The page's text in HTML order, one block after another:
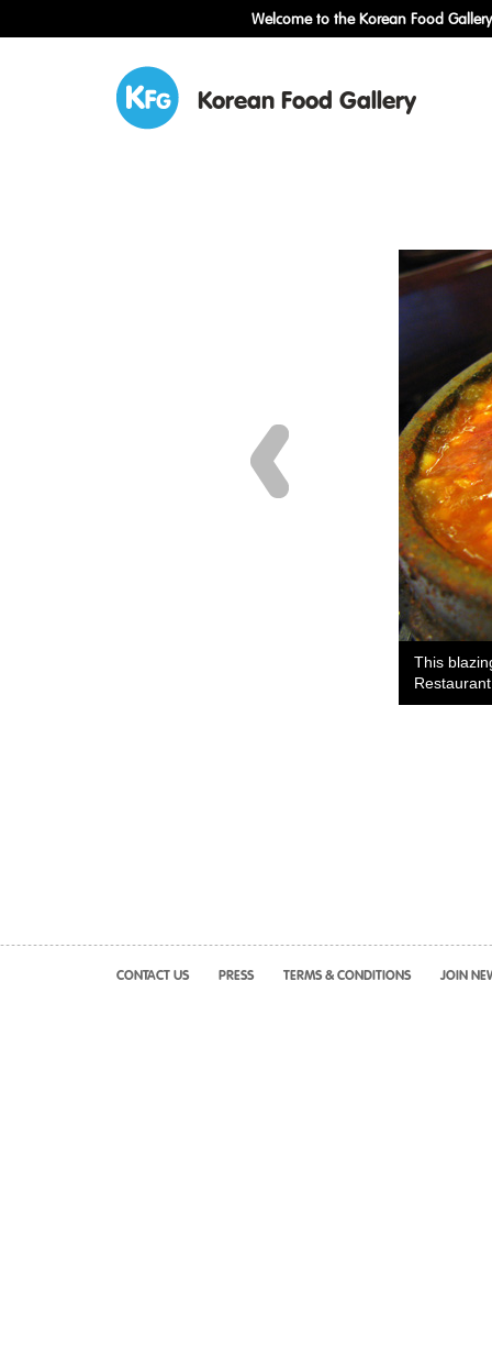
Welcome to the Korean Food
Korean Food Gallery
This
CONTACT US PRESS TERMS & CONDITIONS JOIN